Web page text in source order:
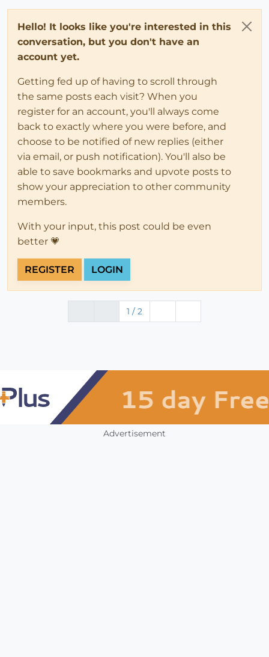
Hello! It looks like you're interested in this
conversation, but you don't have an
account yet.
Getting fed up of having to scroll through
the same posts each visit? When you
register for an account, you'll always come
back to exactly where you were before, and
choose to be notified of new replies (either
via email, or push notification). You'll also be
able to save bookmarks and upvote posts to
show your appreciation to other community
members.
With your input, this post could be even
better 💗
REGISTER LOGIN
1 / 2
Advertisement